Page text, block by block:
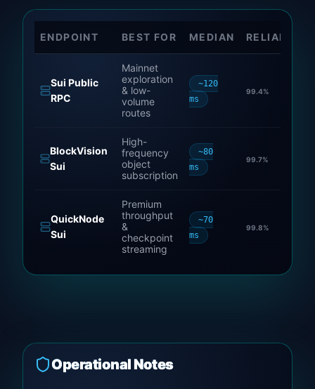
ENDPOINT BEST FOR MEDIAN
Sui Public
RPC
Mainnet
exploration
& low-
volume
routes
~120
ms
99.4%
BlockVision
Sui
High-
frequency
object
subscription
~80
ms
99.7%
QuickNode
Sui
Premium
throughput
&
checkpoint
streaming
~70
ms
99.8%
Operational Notes